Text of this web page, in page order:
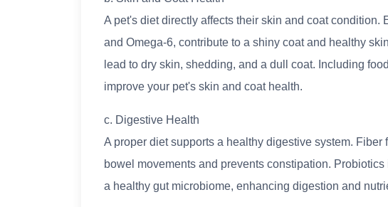
A pet's diet directly affects their skin and coat condition.
and Omega-6, contribute to a shiny coat and healthy
lead to dry skin, shedding, and a dull coat. Including
improve your pet's skin and coat health.
c. Digestive Health
A proper diet supports a healthy digestive system.
bowel movements and prevents constipation.
a healthy gut microbiome, enhancing digestion and